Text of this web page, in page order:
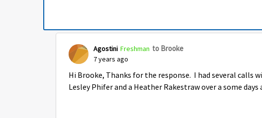
Agostini Freshman to Brooke
7 years ago
Hi Brooke, Thanks for the response. I had several calls
Lesley Phifer and a Heather Rakestraw over a some